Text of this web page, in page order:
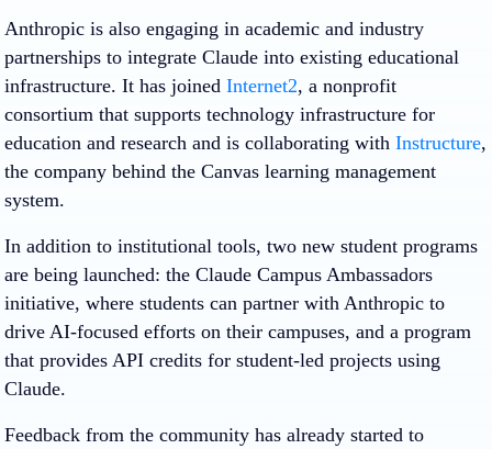
Anthropic is also engaging in academic and industry
partnerships to integrate Claude into existing educational
infrastructure. It has joined Internet2, a nonprofit
consortium that supports technology infrastructure for
education and research and is collaborating with Instructure,
the company behind the Canvas learning management
system.
In addition to institutional tools, two new student programs
are being launched: the Claude Campus Ambassadors
initiative, where students can partner with Anthropic to
drive AI-focused efforts on their campuses, and a program
that provides API credits for student-led projects using
Claude.
Feedback from the community has already started to